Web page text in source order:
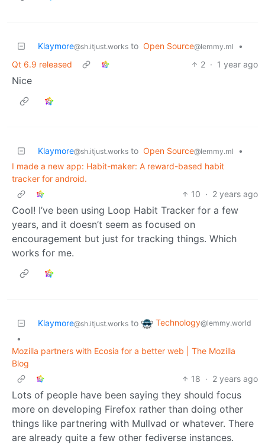
Klaymore@sh.itjust.works to Open Source@lemmy.ml
•
Qt 6.9 released
2 · 1 year ago
Nice
Klaymore@sh.itjust.works to Open Source@lemmy.ml
•
I made a new app: Habit-maker: A reward-based habit
tracker for android.
10 · 2 years ago
Cool! I’ve been using Loop Habit Tracker for a few
years, and it doesn’t seem as focused on
encouragement but just for tracking things. Which
works for me.
Klaymore@sh.itjust.works to Technology@lemmy.world
•
Mozilla partners with Ecosia for a better web | The Mozilla
Blog
18 · 2 years ago
Lots of people have been saying they should focus
more on developing Firefox rather than doing other
things like partnering with Mullvad or whatever. There
are already quite a few other fediverse instances.